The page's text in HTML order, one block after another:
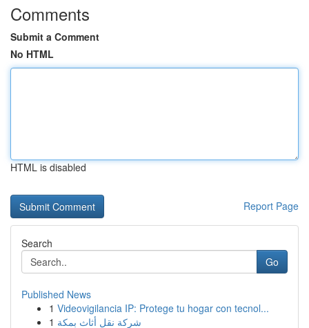
Comments
Submit a Comment
No HTML
HTML is disabled
Report Page
Search
Go
Published News
1 Videovigilancia IP: Protege tu hogar con tecnol...
1 شركة نقل أثاث بمكة